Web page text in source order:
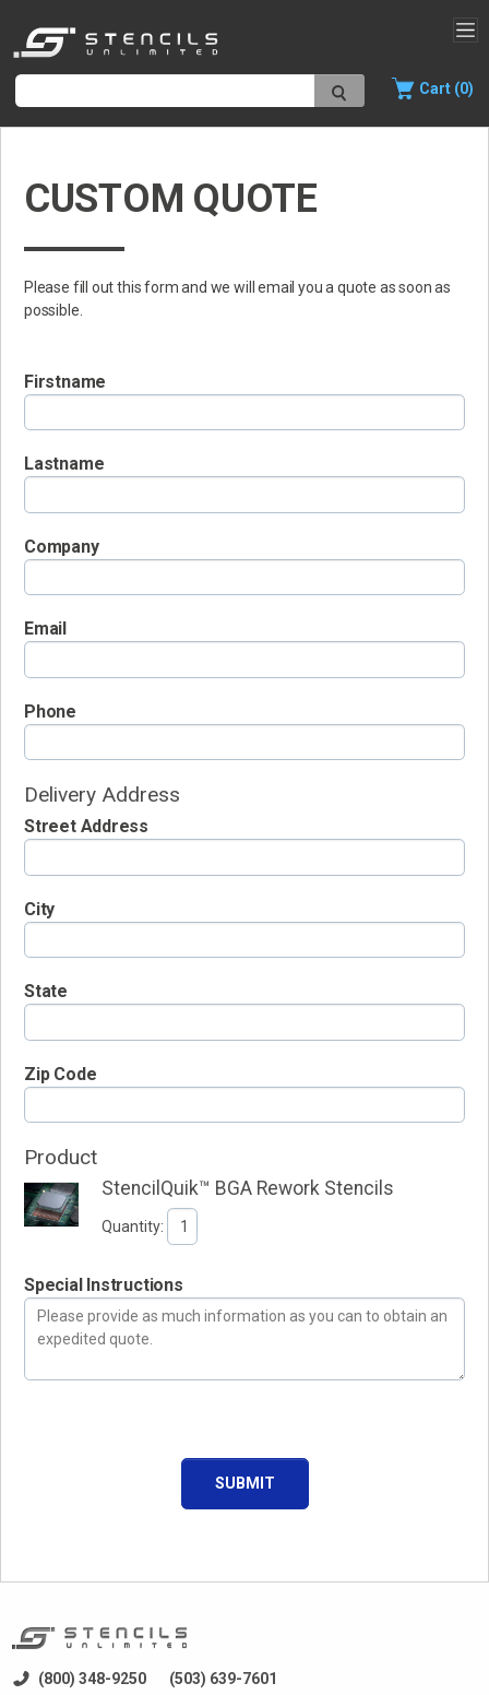
Cart (0)
CUSTOM QUOTE
Please fill out this form and we will email you a quote as soon as
possible.
Firstname
Lastname
Company
Email
Phone
Delivery Address
Street Address
City
State
Zip Code
Product
StencilQuik™ BGA Rework Stencils
Quantity:
Special Instructions
SUBMIT
(800) 348-9250
(503) 639-7601